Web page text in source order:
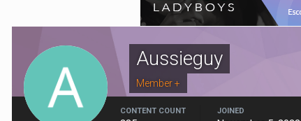
Aussieguy
Member +
CONTENT COUNT JOINED